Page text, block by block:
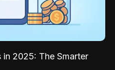
2025: The Smarter